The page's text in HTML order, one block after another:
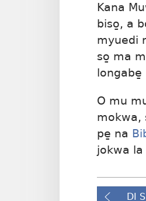
Kana
biso̱, a
myuedi
so̱ ma
longabe̱
O mu
mokwa,
pe̱ na
jokwa la
DI